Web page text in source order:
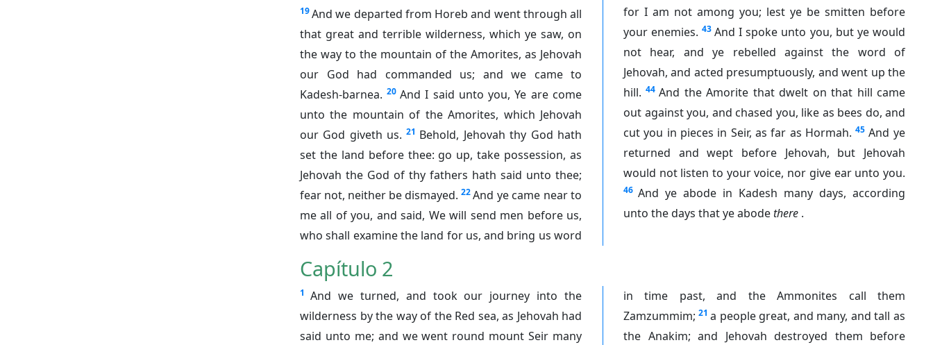
19And we departed from Horeb and went through all
that great and terrible wilderness, which ye saw, on
the way to the mountain of the Amorites, as Jehovah
our God had commanded us; and we came to
Kadesh-barnea. 20 And I said unto you, Ye are come
unto the mountain of the Amorites, which Jehovah
our God giveth us. 21 Behold, Jehovah thy God hath
set the land before thee: go up, take possession, as
Jehovah the God of thy fathers hath said unto thee;
fear not, neither be dismayed. 22And ye came near to
me all of you, and said, We will send men before us,
who shall examine the land for us, and bring us word
for I am not among you; lest ye be smitten before
your enemies. 43 And I spoke unto you, but ye would
not hear, and ye rebelled against the word of
Jehovah, and acted presumptuously, and went up the
hill. 44 And the Amorite that dwelt on that hill came
out against you, and chased you, like as bees do, and
cut you in pieces in Seir, as far as Hormah. 45 And ye
returned and wept before Jehovah, but Jehovah
would not listen to your voice, nor give ear unto you.
46 And ye abode in Kadesh many days, according
unto the days that ye abodethere .
Capítulo 2
1 And we turned, and took our journey into the
wilderness by the way of the Red sea, as Jehovah had
said unto me; and we went round mount Seir many
in time past, and the Ammonites call them
Zamzummim; 21 a people great, and many, and tall as
the Anakim; and Jehovah destroyed them before